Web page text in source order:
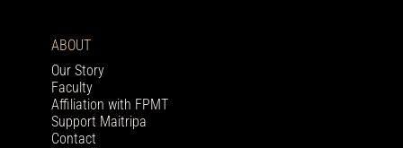
ABOUT
Our Story
Faculty
Affiliation with FPMT
Support Maitripa
Contact